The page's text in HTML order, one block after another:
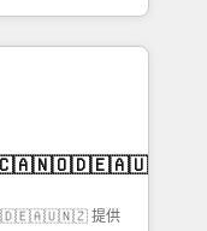
- building
need to
IT (MSP) -
and portal
architecture,
integrations
提供